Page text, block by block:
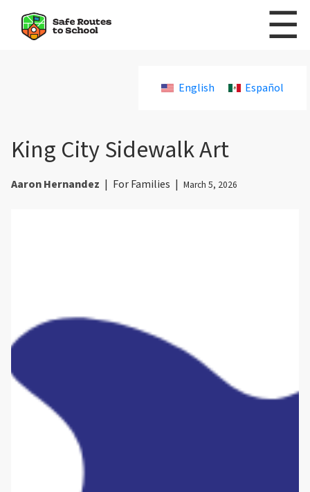
English Español
☰
King City Sidewalk Art
Aaron Hernandez | For Families | March 5, 2026